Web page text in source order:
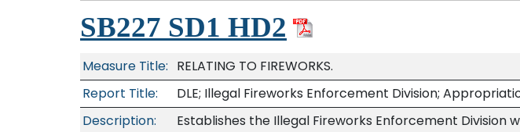
SB227 SD1 HD2
Measure Title: RELATING TO FIREWORKS.
Report Title:
DLE; Illegal Fireworks Enforcement Division;
Description:
Establishes the Illegal Fireworks Enforcement Division